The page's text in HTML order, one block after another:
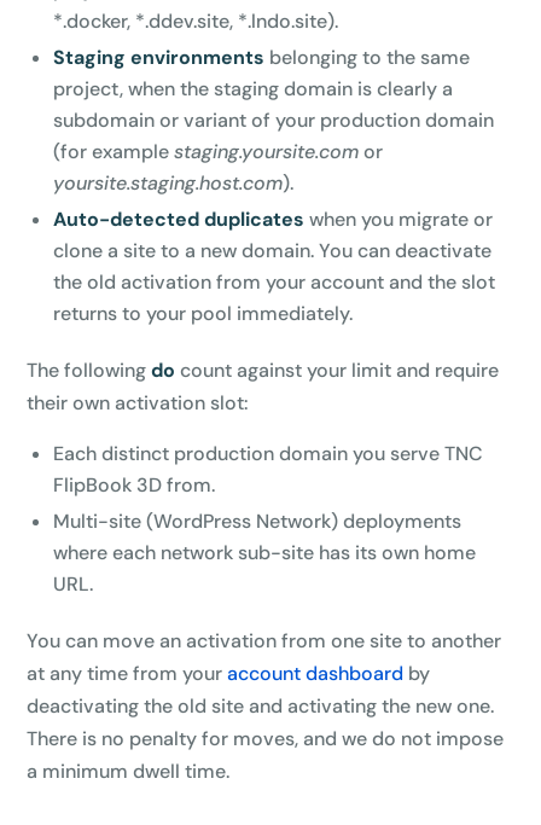
*.docker, *.ddev.site, *.lndo.site).
Staging environments belonging to the same
project, when the staging domain is clearly a
subdomain or variant of your production domain
(for examplestaging.yoursite.comor
yoursite.staging.host.com).
Auto-detected duplicates when you migrate or
clone a site to a new domain. You can deactivate
the old activation from your account and the slot
returns to your pool immediately.
The followingdo count against your limit and require
their own activation slot:
Each distinct production domain you serve TNC
FlipBook 3D from.
Multi-site (WordPress Network) deployments
where each network sub-site has its own home
URL.
You can move an activation from one site to another
at any time from youraccount dashboard by
deactivating the old site and activating the new one.
There is no penalty for moves, and we do not impose
a minimum dwell time.